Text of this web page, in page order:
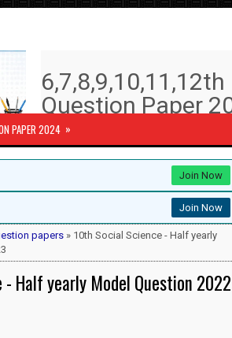
Question Paper
Answer key |
6th to 12th Quarterly Exam Question
10th Std - First Revision Question
12th Public Exam Question paper
12th Half Yearly Question paper
7th Half Yearly Question paper 2025
8th Half Yearly Question paper 2025
9th Half Yearly Question paper 2025
PAPER 2024 »
Join Now
Join Now
papers » 10th Social Science - Half yearly
- Half yearly Model Question 2022